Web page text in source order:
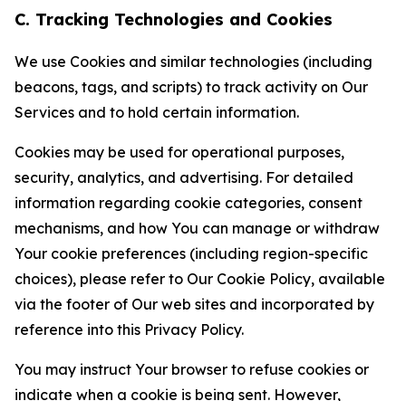
C. Tracking Technologies and Cookies
We use Cookies and similar technologies (including
beacons, tags, and scripts) to track activity on Our
Services and to hold certain information.
Cookies may be used for operational purposes,
security, analytics, and advertising. For detailed
information regarding cookie categories, consent
mechanisms, and how You can manage or withdraw
Your cookie preferences (including region-specific
choices), please refer to Our Cookie Policy, available
via the footer of Our web sites and incorporated by
reference into this Privacy Policy.
You may instruct Your browser to refuse cookies or
indicate when a cookie is being sent. However,